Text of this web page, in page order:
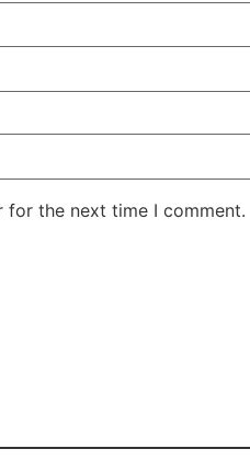
for the next time I comment.